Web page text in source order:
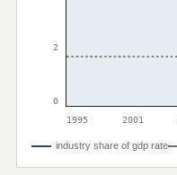
2
0
1995
2001
industry share of gdp rate